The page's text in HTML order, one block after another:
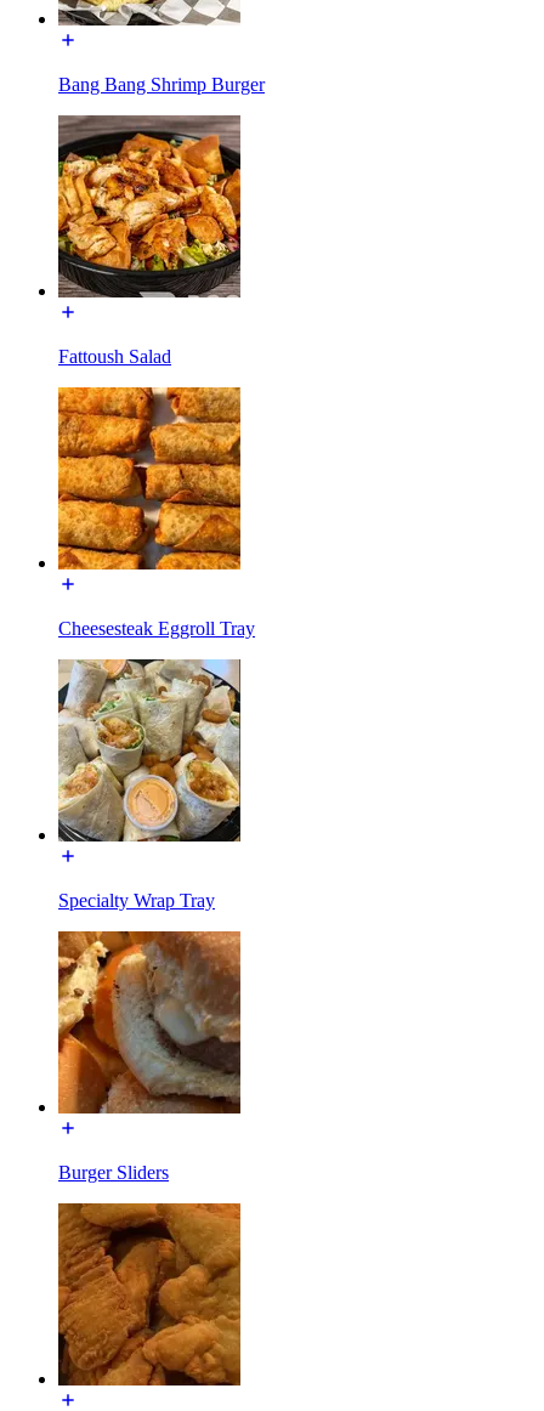
Bang Bang Shrimp Burger
Fattoush Salad
Cheesesteak Eggroll Tray
Specialty Wrap Tray
Burger Sliders